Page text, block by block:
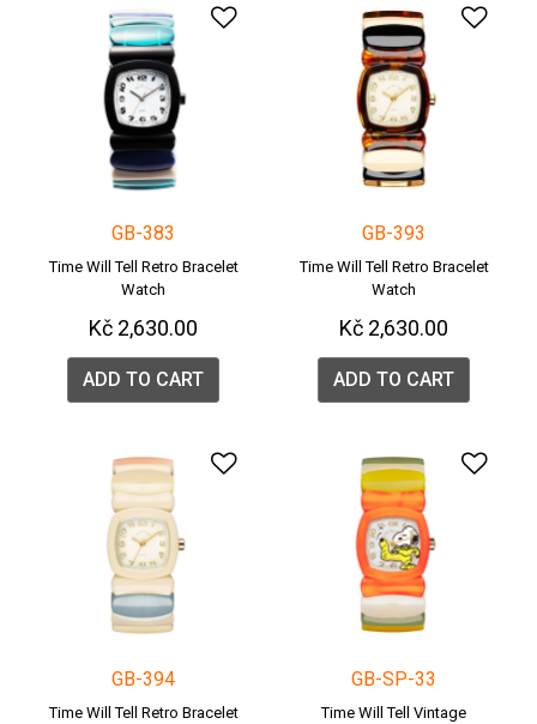
Add to Wishlist
GB-383
Time Will Tell Retro Bracelet
Watch
Kč 2,630.00
ADD TO CART
GB-393
Time Will Tell Retro Bracelet
Watch
Kč 2,630.00
ADD TO CART
Add to Wishlist
GB-394
Time Will Tell Retro Bracelet
GB-SP-33
Time Will Tell Vintage